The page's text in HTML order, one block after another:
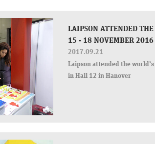
LAIPSON ATTENDED
15 - 18 NOVEMBER
2017.09.21
Laipson attended the
in Hall 12 in Hanover